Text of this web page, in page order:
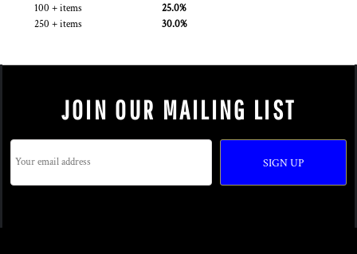
100 + items
25.0%
250 + items
30.0%
JOIN OUR MAILING LIST
SIGN UP